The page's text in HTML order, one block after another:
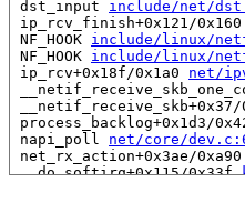
dst_input include/net/
ip_rcv_finish+0x121/0x160
NF_HOOK include/linux/
NF_HOOK include/linux/
ip_rcv+0x18f/0x1a0 net/
process_backlog+0x1d3/
napi_poll net/core/
net_rx_action+0x3ae/0xa90
__do_softirq+0x115/0x33f